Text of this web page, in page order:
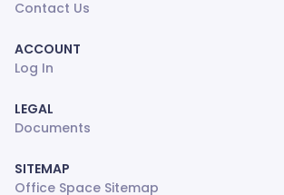
Contact Us
ACCOUNT
Log In
LEGAL
Documents
SITEMAP
Office Space Sitemap